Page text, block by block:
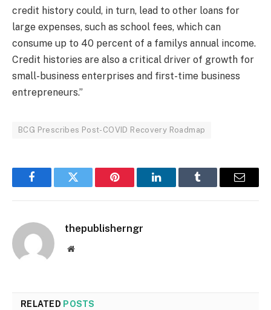
credit history could, in turn, lead to other loans for
large expenses, such as school fees, which can
consume up to 40 percent of a familys annual income.
Credit histories are also a critical driver of growth for
small-business enterprises and first-time business
entrepreneurs.”
BCG Prescribes Post-COVID Recovery Roadmap
FacebookTwitter Pinterest LinkedInTumblr Email
thepublisherngr
Website
RELATED POSTS